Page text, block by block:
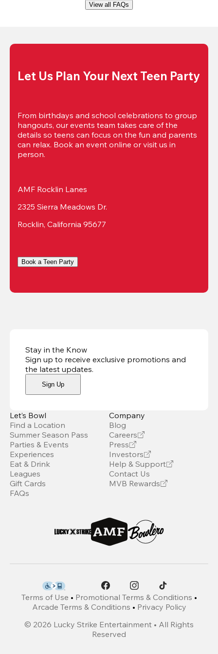
View all FAQs
Let Us Plan Your Next Teen Party
From birthdays and school celebrations to group
hangouts, our events team takes care of the
details so teens can focus on the fun and parents
can relax. Book an event online or visit us in
person.
AMF Rocklin Lanes
2325 Sierra Meadows Dr.
Rocklin, California 95677
Book a Teen Party
Stay in the Know
Sign up to receive exclusive promotions and
the latest updates.
Sign Up
Let’s Bowl
Find a Location
Summer Season Pass
Parties & Events
Experiences
Eat & Drink
Leagues
Gift Cards
FAQs
Company
Blog
Careers
Press
Investors
Help & Support
Contact Us
MVB Rewards
Terms of Use • Promotional Terms & Conditions •
Arcade Terms & Conditions • Privacy Policy
© 2026 Lucky Strike Entertainment • All Rights
Reserved